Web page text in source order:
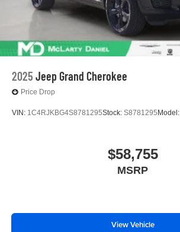
2025 Jeep Grand Cherokee
Price Drop
VIN: 1C4RJKBG4S8781295Stock: S8781295 Model:
$58,755
MSRP
View Vehicle